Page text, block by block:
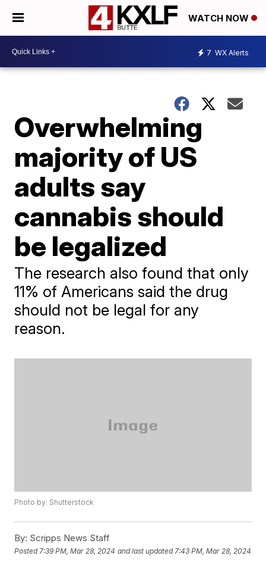
WATCH NOW
7 WX Alerts
Overwhelming
majority of US
adults say
cannabis should
be legalized
The research also found that only
11% of Americans said the drug
should not be legal for any
reason.
Photo by: Shutterstock
By: Scripps News Staff
Posted 7:39 PM, Mar 28, 2024 and last updated 7:43 PM, Mar 28, 2024